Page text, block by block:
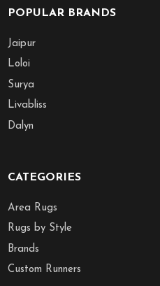
POPULAR BRANDS
Jaipur
Loloi
Surya
Livabliss
Dalyn
CATEGORIES
Area Rugs
Rugs by Style
Brands
Custom Runners